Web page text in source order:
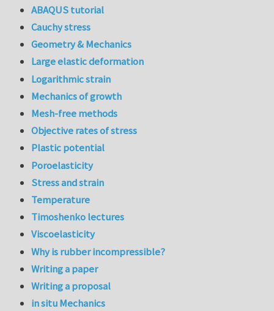
ABAQUS tutorial
Cauchy stress
Geometry & Mechanics
Large elastic deformation
Logarithmic strain
Mechanics of growth
Mesh-free methods
Objective rates of stress
Plastic potential
Poroelasticity
Stress and strain
Temperature
Timoshenko lectures
Viscoelasticity
Why is rubber incompressible?
Writing a paper
Writing a proposal
in situ Mechanics